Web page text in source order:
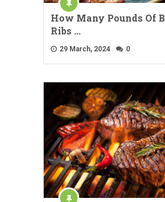
How Many Pounds Of
Ribs …
29 March, 2024 0